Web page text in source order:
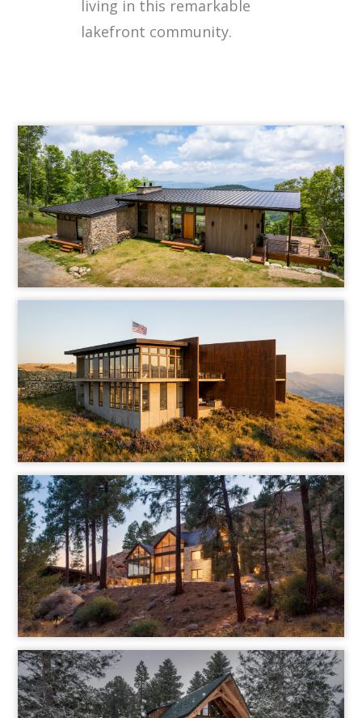
living in this remarkable
lakefront community.